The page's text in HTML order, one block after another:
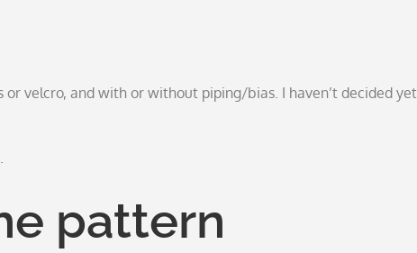
velcro, and with or without piping/bias. I haven’t decided yet.
pattern